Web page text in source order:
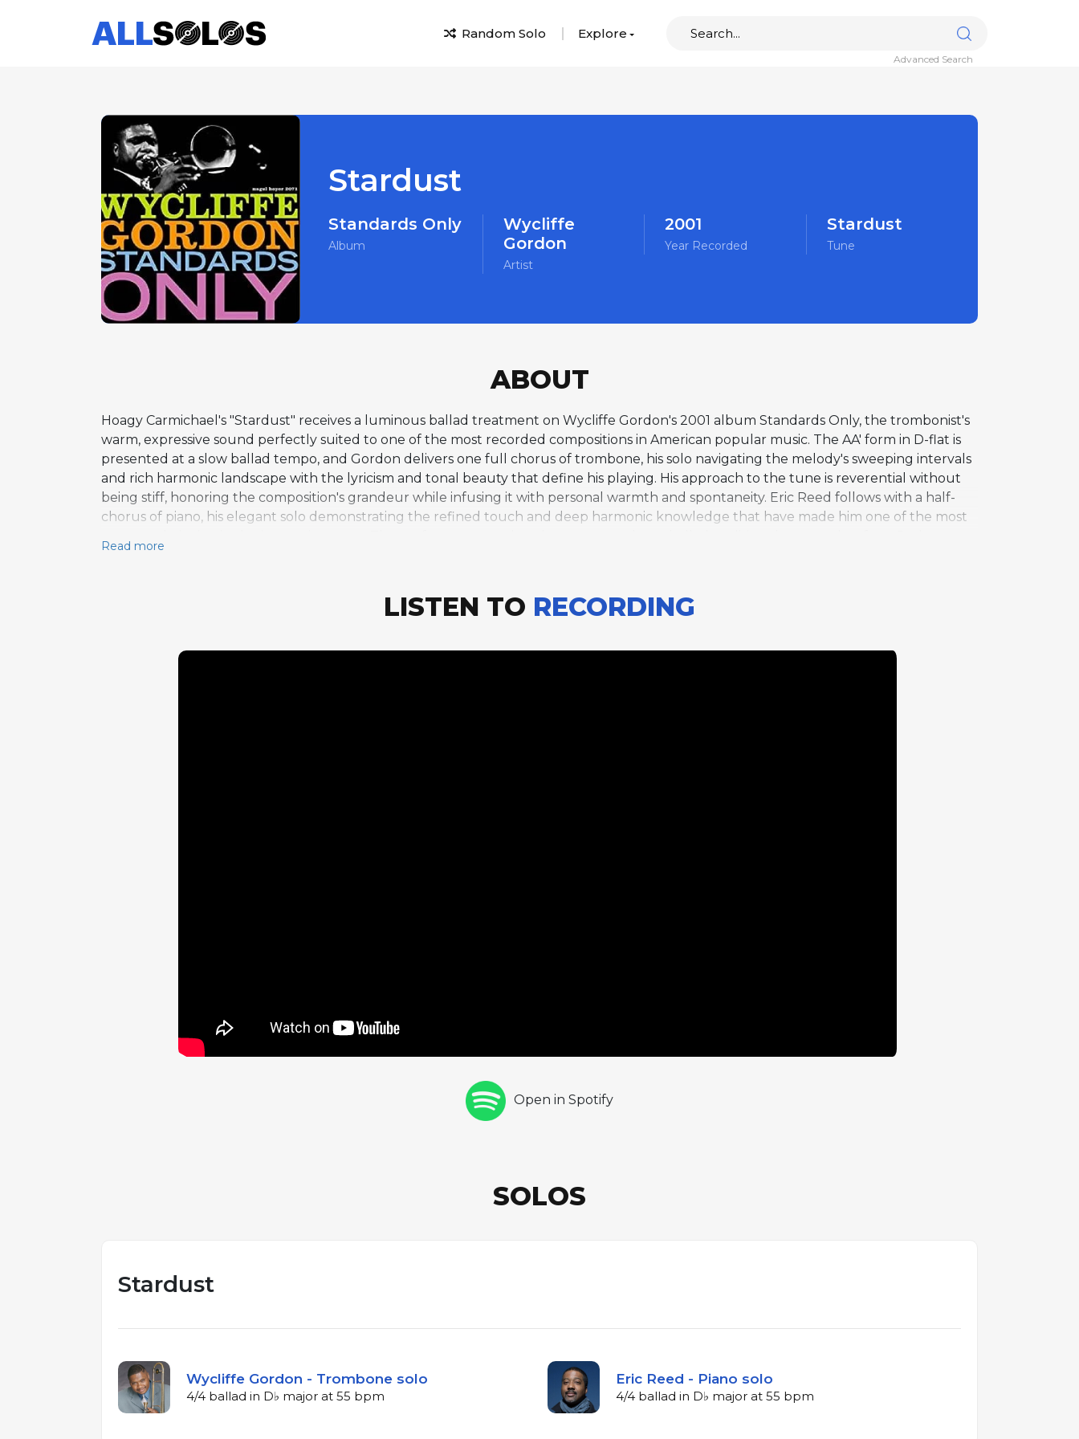
Random Solo Explore
Advanced Search
Stardust
Standards Only
Album
Wycliffe
Gordon
Artist
2001
Year Recorded
Stardust
Tune
ABOUT
Hoagy Carmichael's "Stardust" receives a luminous ballad treatment on Wycliffe Gordon's 2001 album Standards Only, the trombonist's
warm, expressive sound perfectly suited to one of the most recorded compositions in American popular music. The AA' form in D-flat is
presented at a slow ballad tempo, and Gordon delivers one full chorus of trombone, his solo navigating the melody's sweeping intervals
and rich harmonic landscape with the lyricism and tonal beauty that define his playing. His approach to the tune is reverential without
being stiff, honoring the composition's grandeur while infusing it with personal warmth and spontaneity. Eric Reed follows with a half-
chorus of piano, his elegant solo demonstrating the refined touch and deep harmonic knowledge that have made him one of the most
Teagarden through J.J. Johnson and beyond, and Gordon's contribution to this lineage is distinctive for its combination of technical
was also serving as a key member of the Jazz at Lincoln Center Orchestra under Wynton Marsalis, an association that reinforced his
Read more
LISTEN TO RECORDING
Open in Spotify
SOLOS
Stardust
Wycliffe Gordon - Trombone solo
4/4 ballad in D♭ major at 55 bpm
Eric Reed - Piano solo
4/4 ballad in D♭ major at 55 bpm